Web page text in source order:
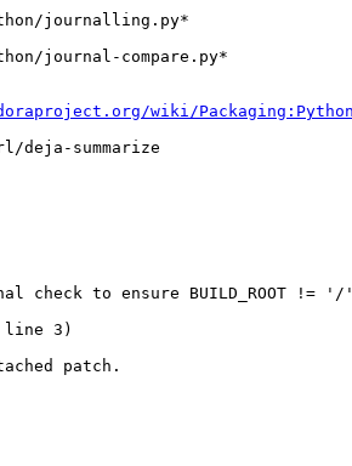
journalling.py*
journal-compare.py*
wiki/Packaging:Python
summarize
check to ensure BUILD_ROOT
line 3)
patch.